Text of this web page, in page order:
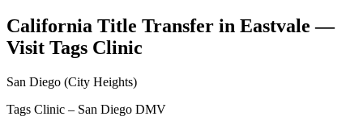
California Title Transfer in Eastvale —
Visit Tags Clinic
San Diego (City Heights)
Tags Clinic – San Diego DMV